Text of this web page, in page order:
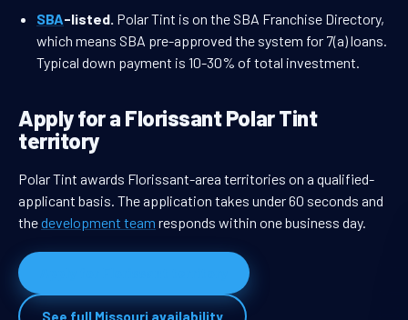
SBA-listed. Polar Tint is on the SBA Franchise Directory,
which means SBA pre-approved the system for 7(a) loans.
Typical down payment is 10-30% of total investment.
Apply for a Florissant Polar Tint
territory
Polar Tint awards Florissant-area territories on a qualified-
applicant basis. The application takes under 60 seconds and
thedevelopment team responds within one business day.
See full Missouri availability